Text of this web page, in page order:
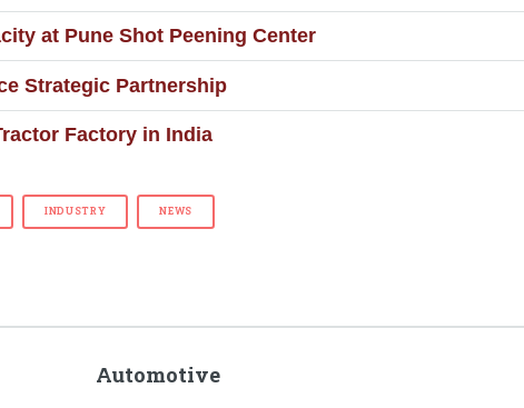
at Pune Shot Peening Center
Strategic Partnership
Factory in India
INDUSTRY NEWS
Automotive